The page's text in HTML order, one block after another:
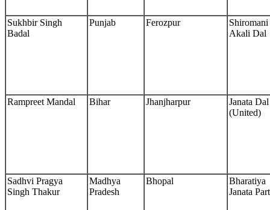
Sukhbir Singh
Badal
Punjab Ferozpur
Shiromani
Akali Dal
Rampreet Mandal Bihar Jhanjharpur
Janata Dal
(United)
Sadhvi Pragya
Singh Thakur
Madhya
Pradesh
Bhopal
Bharatiya
Janata